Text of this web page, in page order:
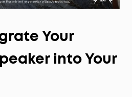
Your
into Your